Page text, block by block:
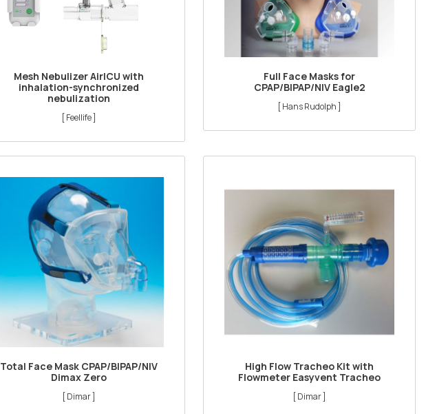
Mesh Nebulizer AirICU with
inhalation-synchronized
nebulization
[ Feellife ]
Full Face Masks for
CPAP/BIPAP/NIV Eagle2
[ Hans Rudolph ]
Total Face Mask CPAP/BIPAP/NIV
Dimax Zero
[ Dimar ]
High Flow Tracheo Kit with
Flowmeter Easyvent Tracheo
[ Dimar ]